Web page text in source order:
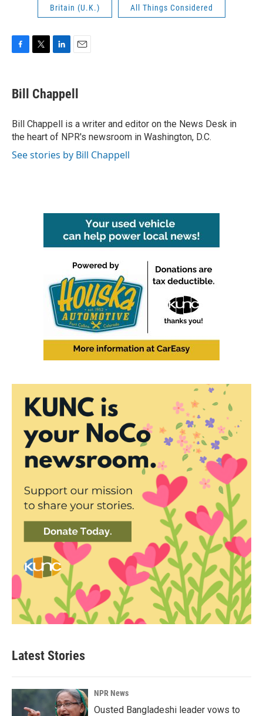
Britain (U.K.) All Things Considered
F
e
b
o
k
T
t
t
r
L
k
e
I
n
E
i
l
Bill Chappell
Bill Chappell is a writer and editor on the News Desk in
the heart of NPR's newsroom in Washington, D.C.
See stories by Bill Chappell
Latest Stories
NPR News
Ousted Bangladeshi leader vows to